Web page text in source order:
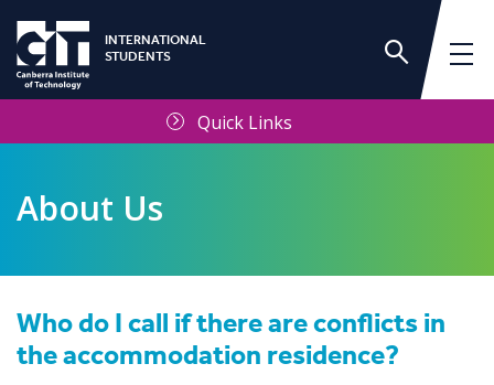
INTERNATIONAL
STUDENTS
Quick Links
About Us
Who do I call if there are conflicts in
the accommodation residence?
International Services Unit